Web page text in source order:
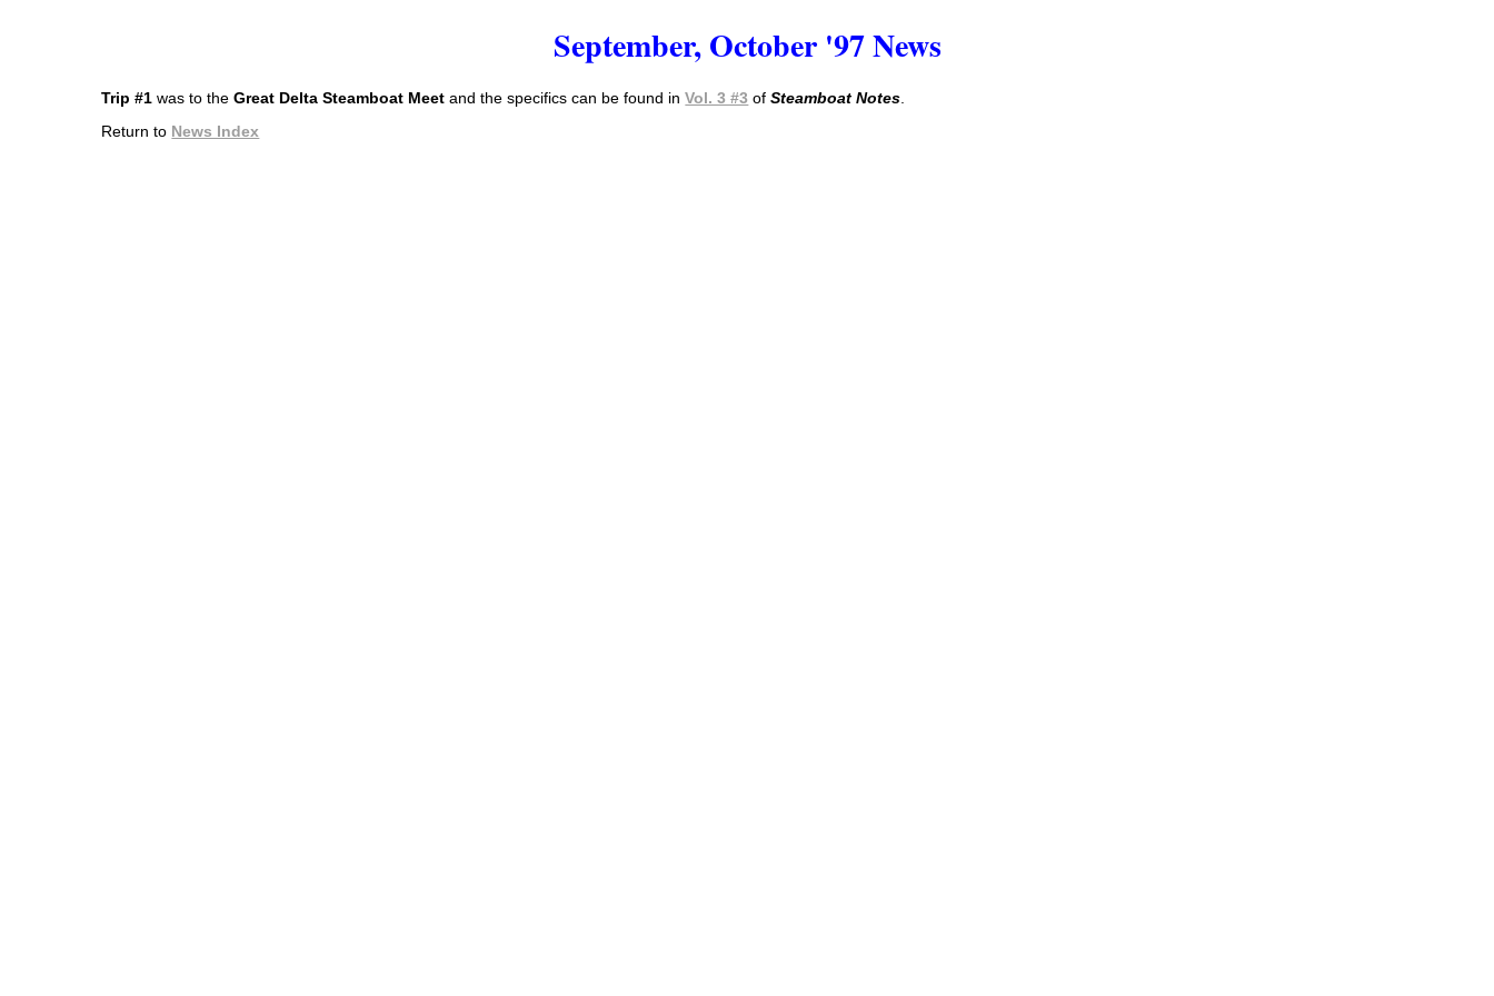
September, October '97 News
Trip #1 was to theGreat Delta Steamboat Meet and the specifics can be found inVol. 3 #3 ofSteamboat Notes
Return to News Index